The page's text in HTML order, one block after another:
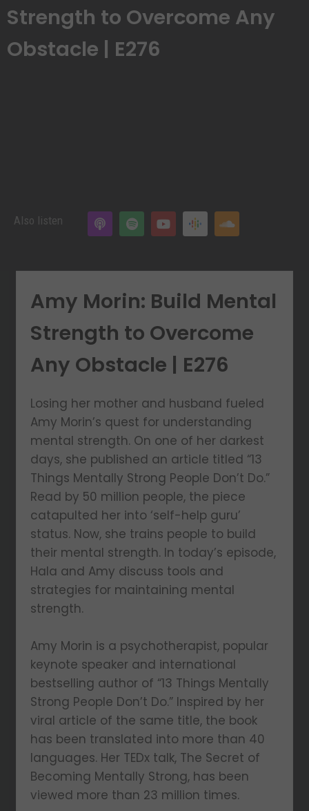
Strength to Overcome Any
Obstacle | E276
Also listen
Amy Morin: Build Mental
Strength to Overcome
Any Obstacle | E276
Losing her mother and husband fueled
Amy Morin’s quest for understanding
mental strength. On one of her darkest
days, she published an article titled “13
Things Mentally Strong People Don’t Do.”
Read by 50 million people, the piece
catapulted her into ‘self-help guru’
status. Now, she trains people to build
their mental strength. In today’s episode,
Hala and Amy discuss tools and
strategies for maintaining mental
strength.
Amy Morin is a psychotherapist, popular
keynote speaker and international
bestselling author of “13 Things Mentally
Strong People Don’t Do.” Inspired by her
viral article of the same title, the book
has been translated into more than 40
languages. Her TEDx talk, The Secret of
Becoming Mentally Strong, has been
viewed more than 23 million times.